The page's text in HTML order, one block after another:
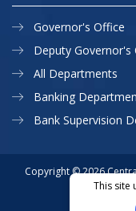
Governor's Office
Deputy Governor's
All Departments
Banking
Bank Supervision
Currency
Exchange Control
Copyright © 2026
This site